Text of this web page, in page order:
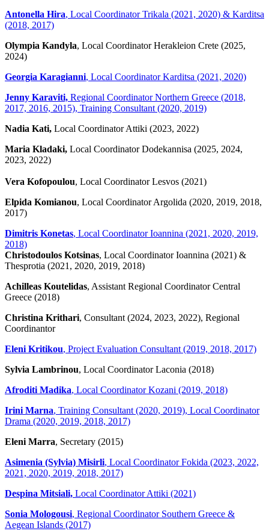
Antonella Hira, Local Coordinator Trikala (2021, 2020) & Karditsa
(2018, 2017)
Olympia Kandyla, Local Coordinator Herakleion Crete (2025,
2024)
Georgia Karagianni, Local Coordinator Karditsa (2021, 2020)
Jenny Karaviti, Regional Coordinator Northern Greece (2018,
2017, 2016, 2015), Training Consultant (2020, 2019)
Nadia Kati, Local Coordinator Attiki (2023, 2022)
Maria Kladaki, Local Coordinator Dodekannisa (2025, 2024,
2023, 2022)
Vera Kofopoulou, Local Coordinator Lesvos (2021)
Elpida Komianou, Local Coordinator Argolida (2020, 2019, 2018,
2017)
Dimitris Konetas, Local Coordinator Ioannina (2021, 2020, 2019,
2018)
Christodoulos Kotsinas, Local Coordinator Ioannina (2021) &
Thesprotia (2021, 2020, 2019, 2018)
Achilleas Koutelidas, Assistant Regional Coordinator Central
Greece (2018)
Christina Krithari, Consultant (2024, 2023, 2022), Regional
Coordinantor
Eleni Kritikou, Project Evaluation Consultant (2019, 2018, 2017)
Sylvia Lambrinou, Local Coordinator Laconia (2018)
Afroditi Madika, Local Coordinator Kozani (2019, 2018)
Irini Marna, Training Consultant (2020, 2019), Local Coordinator
Drama (2020, 2019, 2018, 2017)
Eleni Marra, Secretary (2015)
Asimenia (Sylvia) Misirli, Local Coordinator Fokida (2023, 2022,
2021, 2020, 2019, 2018, 2017)
Despina Mitsiali, Local Coordinator Attiki (2021)
Sonia Mologousi, Regional Coordinator Southern Greece &
Aegean Islands (2017)